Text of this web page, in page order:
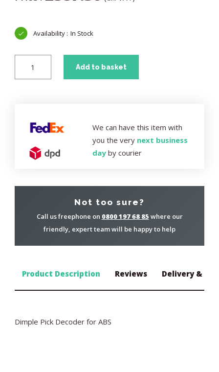
In Stock
Add to basket
We can have this item with
you the very next business
dayby courier
Not too sure?
Call us freephone on 0800 197 68 85 where our
friendly, expert team will be happy to help
Product Description Reviews Delivery &
Dimple Pick Decoder for ABS